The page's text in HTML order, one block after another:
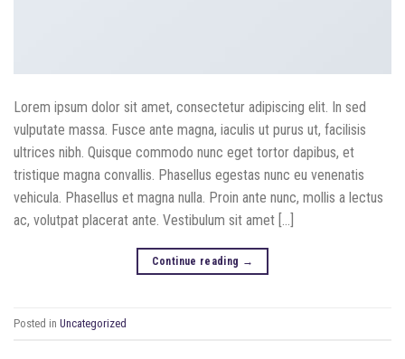
Lorem ipsum dolor sit amet, consectetur adipiscing elit. In sed
vulputate massa. Fusce ante magna, iaculis ut purus ut, facilisis
ultrices nibh. Quisque commodo nunc eget tortor dapibus, et
tristique magna convallis. Phasellus egestas nunc eu venenatis
vehicula. Phasellus et magna nulla. Proin ante nunc, mollis a lectus
ac, volutpat placerat ante. Vestibulum sit amet […]
Continue reading →
Posted in Uncategorized